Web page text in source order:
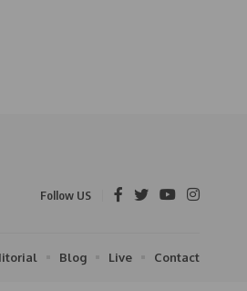
Follow US
Blog Live Contact